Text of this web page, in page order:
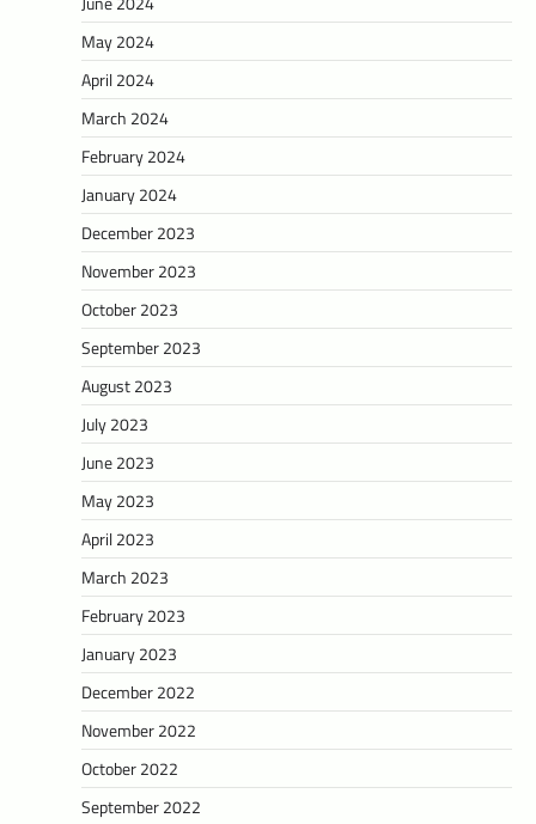
May 2024
April 2024
March 2024
February 2024
January 2024
December 2023
November 2023
October 2023
September 2023
August 2023
July 2023
June 2023
May 2023
April 2023
March 2023
February 2023
January 2023
December 2022
November 2022
October 2022
September 2022